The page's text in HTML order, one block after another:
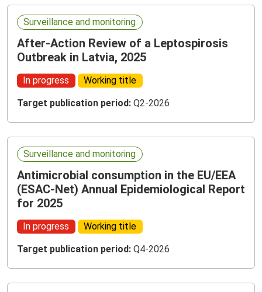
Surveillance and monitoring
After-Action Review of a Leptospirosis
Outbreak in Latvia, 2025
In progress Working title
Target publication period: Q2-2026
Surveillance and monitoring
Antimicrobial consumption in the EU/EEA
(ESAC-Net) Annual Epidemiological Report
for 2025
In progress Working title
Target publication period: Q4-2026